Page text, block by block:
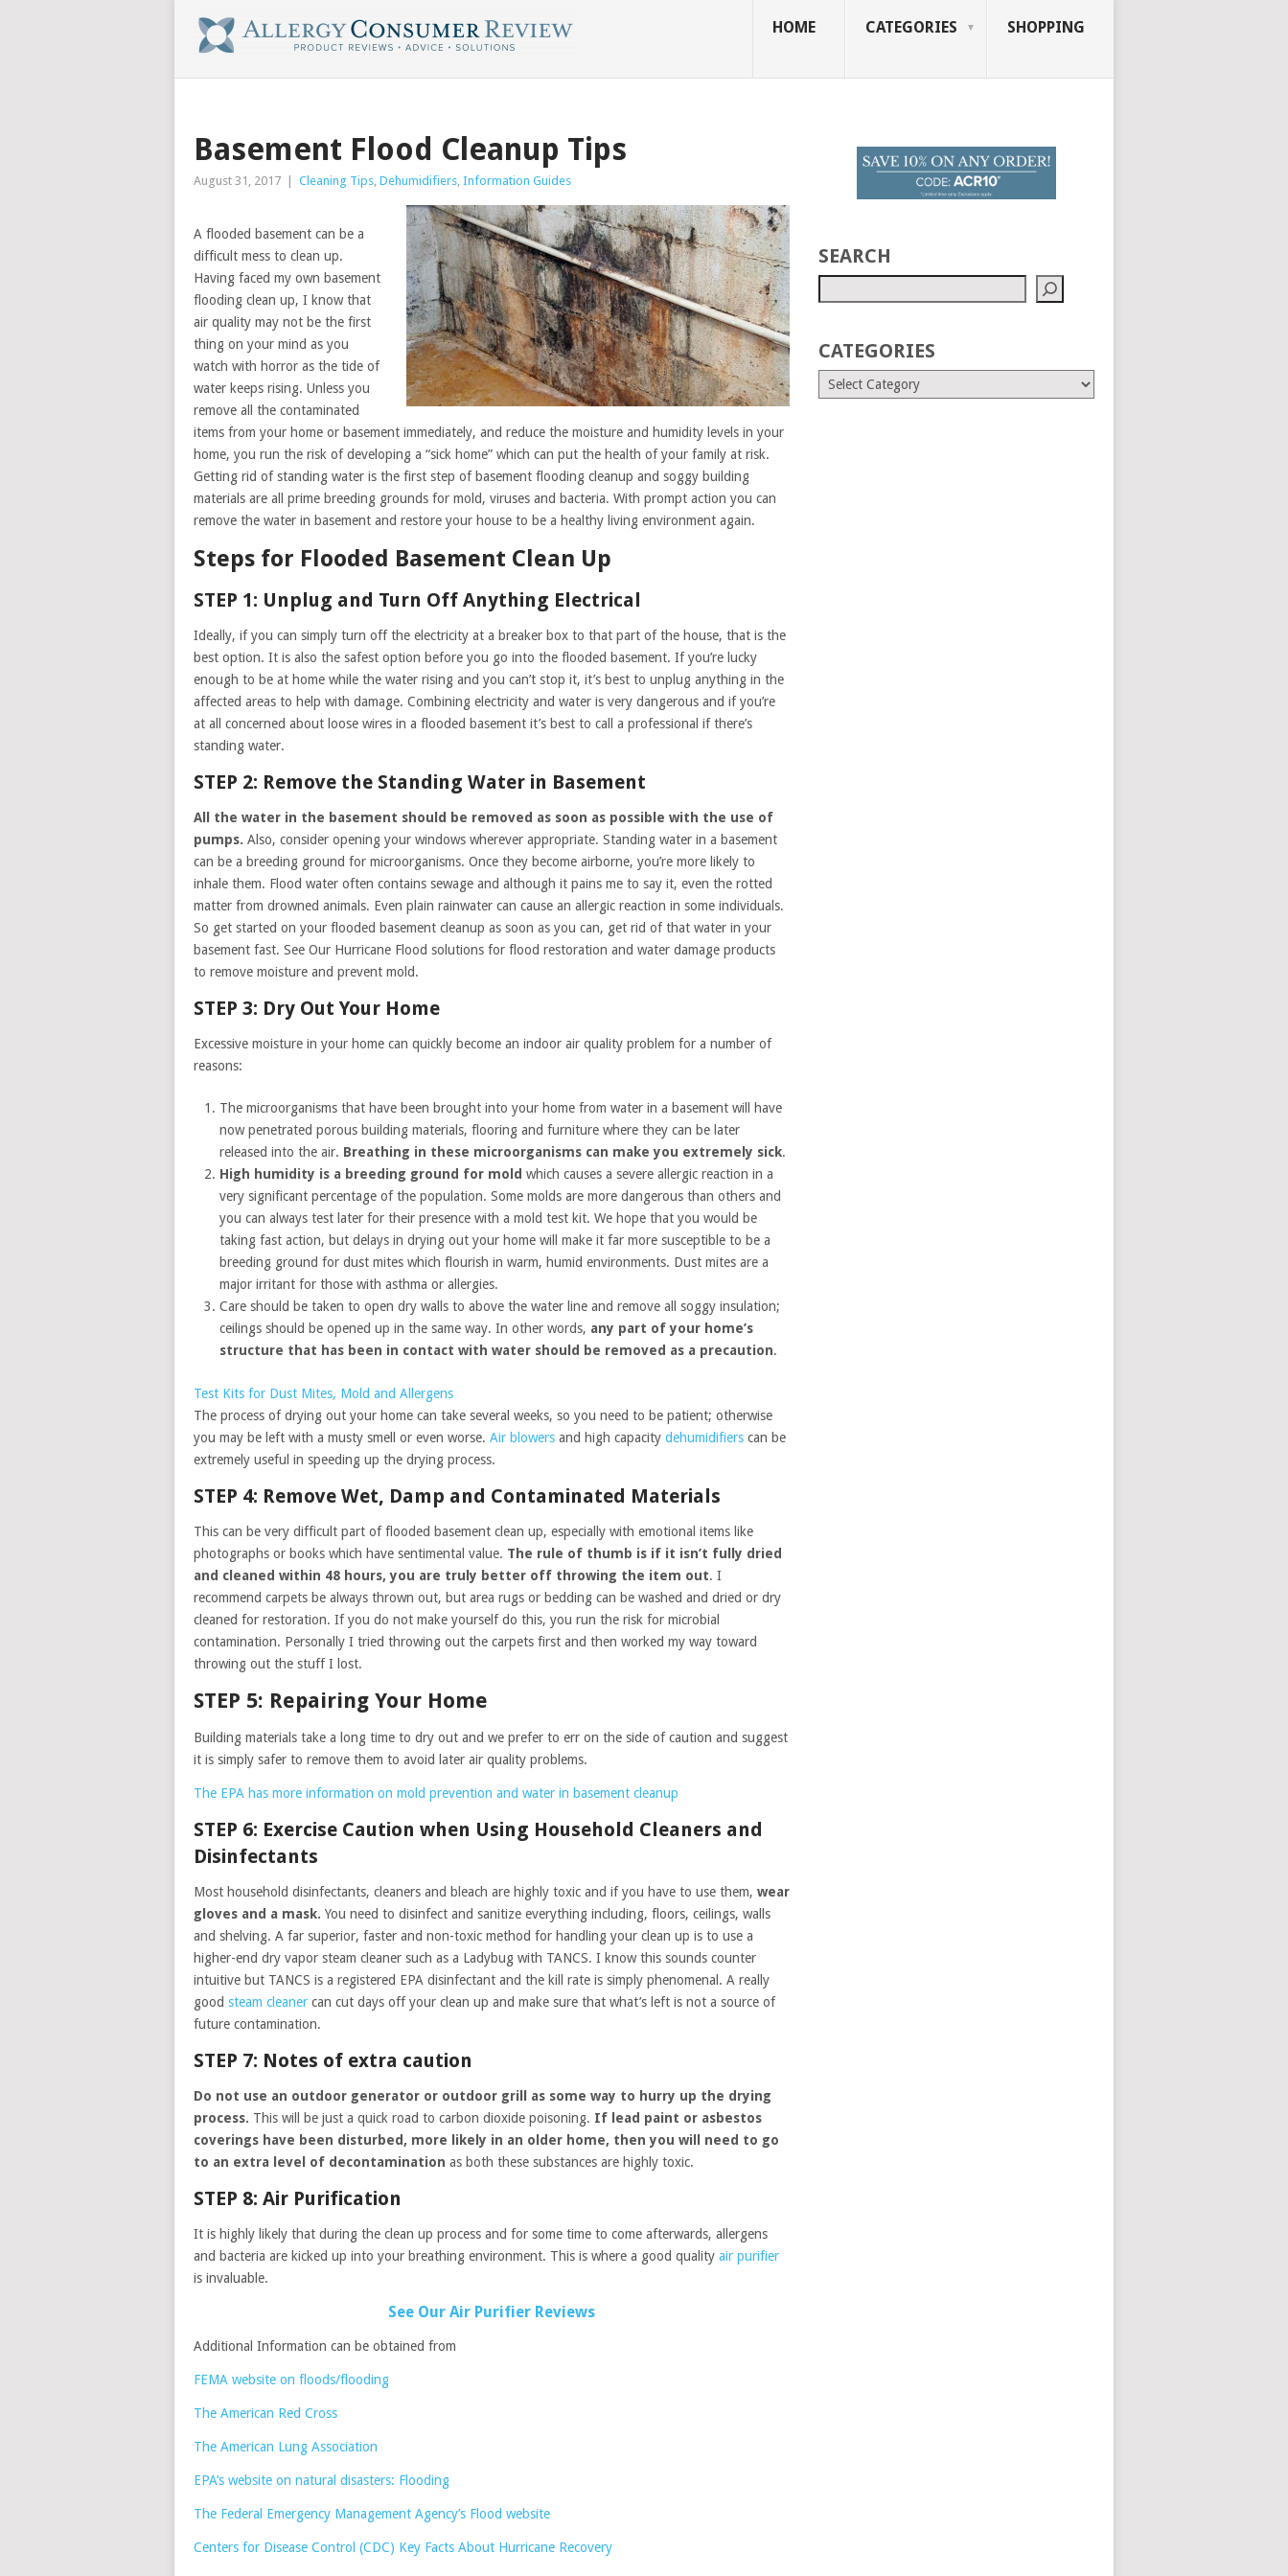
HOME CATEGORIES SHOPPING
Basement Flood Cleanup Tips
August 31, 2017 Cleaning Tips, Dehumidifiers, Information Guides
A flooded basement can be a
difficult mess to clean up.
Having faced my own basement
flooding clean up, I know that
air quality may not be the first
thing on your mind as you
watch with horror as the tide of
water keeps rising. Unless you
remove all the contaminated
items from your home or basement immediately, and reduce the moisture and humidity levels in your
home, you run the risk of developing a “sick home” which can put the health of your family at risk.
Getting rid of standing water is the first step of basement flooding cleanup and soggy building
materials are all prime breeding grounds for mold, viruses and bacteria. With prompt action you can
remove the water in basement and restore your house to be a healthy living environment again.
Steps for Flooded Basement Clean Up
STEP 1: Unplug and Turn Off Anything Electrical
Ideally, if you can simply turn off the electricity at a breaker box to that part of the house, that is the
best option. It is also the safest option before you go into the flooded basement. If you’re lucky
enough to be at home while the water rising and you can’t stop it, it’s best to unplug anything in the
affected areas to help with damage. Combining electricity and water is very dangerous and if you’re
at all concerned about loose wires in a flooded basement it’s best to call a professional if there’s
standing water.
STEP 2: Remove the Standing Water in Basement
All the water in the basement should be removed as soon as possible with the use of
pumps. Also, consider opening your windows wherever appropriate. Standing water in a basement
can be a breeding ground for microorganisms. Once they become airborne, you’re more likely to
inhale them. Flood water often contains sewage and although it pains me to say it, even the rotted
matter from drowned animals. Even plain rainwater can cause an allergic reaction in some individuals.
So get started on your flooded basement cleanup as soon as you can, get rid of that water in your
basement fast. See Our Hurricane Flood solutions for flood restoration and water damage products
to remove moisture and prevent mold.
STEP 3: Dry Out Your Home
Excessive moisture in your home can quickly become an indoor air quality problem for a number of
reasons:
The microorganisms that have been brought into your home from water in a basement will have
now penetrated porous building materials, flooring and furniture where they can be later
released into the air. Breathing in these microorganisms can make you extremely sick.
High humidity is a breeding ground for mold which causes a severe allergic reaction in a
very significant percentage of the population. Some molds are more dangerous than others and
you can always test later for their presence with a mold test kit. We hope that you would be
taking fast action, but delays in drying out your home will make it far more susceptible to be a
breeding ground for dust mites which flourish in warm, humid environments. Dust mites are a
major irritant for those with asthma or allergies.
Care should be taken to open dry walls to above the water line and remove all soggy insulation;
ceilings should be opened up in the same way. In other words, any part of your home’s
structure that has been in contact with water should be removed as a precaution.
Test Kits for Dust Mites, Mold and Allergens
The process of drying out your home can take several weeks, so you need to be patient; otherwise
you may be left with a musty smell or even worse. Air blowers and high capacity dehumidifiers can be
extremely useful in speeding up the drying process.
STEP 4: Remove Wet, Damp and Contaminated Materials
This can be very difficult part of flooded basement clean up, especially with emotional items like
photographs or books which have sentimental value. The rule of thumb is if it isn’t fully dried
and cleaned within 48 hours, you are truly better off throwing the item out. I
recommend carpets be always thrown out, but area rugs or bedding can be washed and dried or dry
cleaned for restoration. If you do not make yourself do this, you run the risk for microbial
contamination. Personally I tried throwing out the carpets first and then worked my way toward
throwing out the stuff I lost.
STEP 5: Repairing Your Home
Building materials take a long time to dry out and we prefer to err on the side of caution and suggest
it is simply safer to remove them to avoid later air quality problems.
The EPA has more information on mold prevention and water in basement cleanup
STEP 6: Exercise Caution when Using Household Cleaners and
Disinfectants
Most household disinfectants, cleaners and bleach are highly toxic and if you have to use them, wear
gloves and a mask. You need to disinfect and sanitize everything including, floors, ceilings, walls
and shelving. A far superior, faster and non-toxic method for handling your clean up is to use a
higher-end dry vapor steam cleaner such as a Ladybug with TANCS. I know this sounds counter
intuitive but TANCS is a registered EPA disinfectant and the kill rate is simply phenomenal. A really
good steam cleaner can cut days off your clean up and make sure that what’s left is not a source of
future contamination.
STEP 7: Notes of extra caution
Do not use an outdoor generator or outdoor grill as some way to hurry up the drying
process. This will be just a quick road to carbon dioxide poisoning. If lead paint or asbestos
coverings have been disturbed, more likely in an older home, then you will need to go
to an extra level of decontamination as both these substances are highly toxic.
STEP 8: Air Purification
It is highly likely that during the clean up process and for some time to come afterwards, allergens
and bacteria are kicked up into your breathing environment. This is where a good quality air purifier
is invaluable.
See Our Air Purifier Reviews
Additional Information can be obtained from
FEMA website on floods/flooding
The American Red Cross
The American Lung Association
EPA’s website on natural disasters: Flooding
The Federal Emergency Management Agency’s Flood website
Centers for Disease Control (CDC) Key Facts About Hurricane Recovery
SEARCH
CATEGORIES